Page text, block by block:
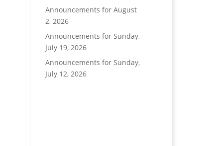
Announcements for August
2, 2026
Announcements for Sunday,
July 19, 2026
Announcements for Sunday,
July 12, 2026